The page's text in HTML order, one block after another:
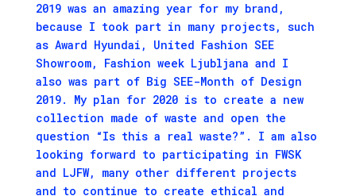
2019 was an amazing year for my brand,
because I took part in many projects, such
as Award Hyundai, United Fashion SEE
Showroom, Fashion week Ljubljana and I
also was part of Big SEE-Month of Design
2019. My plan for 2020 is to create a new
collection made of waste and open the
question “Is this a real waste?”. I am also
looking forward to participating in FWSK
and LJFW, many other different projects
and to continue to create ethical and